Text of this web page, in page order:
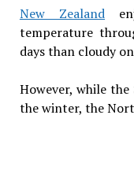
New Zealand
temperature
days than cloudy
However, while
the winter, the